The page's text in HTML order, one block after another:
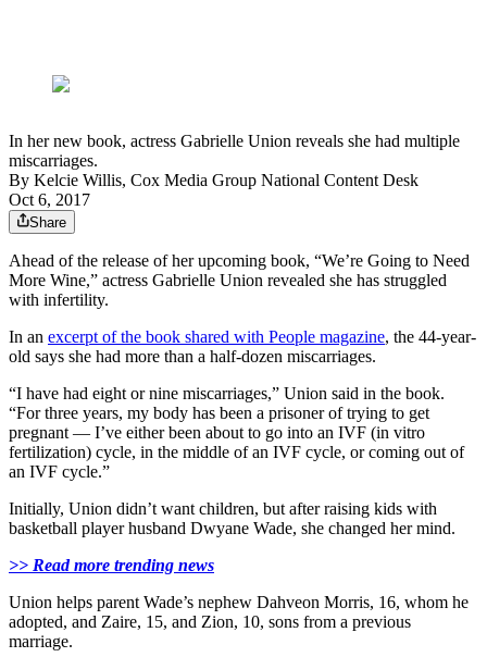
In her new book, actress Gabrielle Union reveals she had multiple
miscarriages.
By Kelcie Willis, Cox Media Group National Content Desk
Oct 6, 2017
Share
Ahead of the release of her upcoming book, “We’re Going to Need
More Wine,” actress Gabrielle Union revealed she has struggled
with infertility.
In an excerpt of the book shared with People magazine, the 44-year-
old says she had more than a half-dozen miscarriages.
“I have had eight or nine miscarriages,” Union said in the book.
“For three years, my body has been a prisoner of trying to get
pregnant — I’ve either been about to go into an IVF (in vitro
fertilization) cycle, in the middle of an IVF cycle, or coming out of
an IVF cycle.”
Initially, Union didn’t want children, but after raising kids with
basketball player husband Dwyane Wade, she changed her mind.
>> Read more trending news
Union helps parent Wade’s nephew Dahveon Morris, 16, whom he
adopted, and Zaire, 15, and Zion, 10, sons from a previous
marriage.